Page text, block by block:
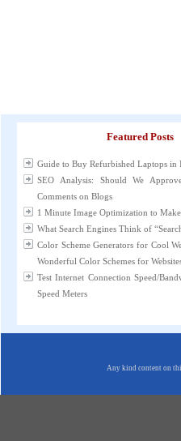
Featured Posts
Guide to Buy Refurbished Laptops in
SEO Analysis: Should We
Comments on Blogs
1 Minute Image Optimization to Make
What Search Engines Think of
Color Scheme Generators for Cool
Wonderful Color Schemes for
Test Internet Connection Speed/
Speed Meters
Any kind content on